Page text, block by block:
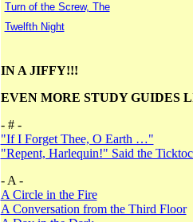
Turn of the Screw, The
Twelfth Night
IN A JIFFY!!!
EVEN MORE STUDY GUIDES
- # -
"If I Forget Thee, O Earth …"
"Repent, Harlequin!" Said the
- A -
A Circle in the Fire
A Conversation from the Third Floor